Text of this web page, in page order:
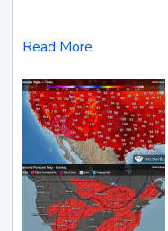
Read More